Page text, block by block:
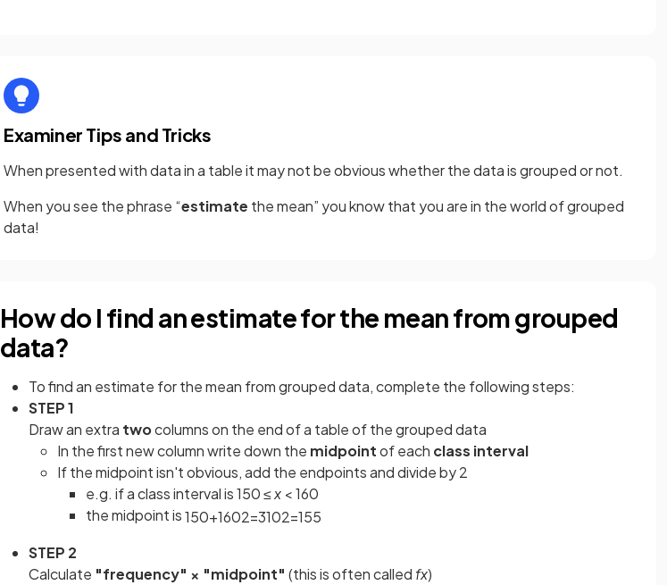
Examiner Tips and Tricks
When presented with data in a table it may not be obvious whether the data is grouped or not.
When you see the phrase “estimate the mean” you know that you are in the world of grouped
data!
How do I find an estimate for the mean from grouped
data?
To find an estimate for the mean from grouped data, complete the following steps:
STEP 1
Draw an extra twocolumns on the end of a table of the grouped data
In the first new column write down the midpointof each class interval
If the midpoint isn't obvious, add the endpoints and divide by 2
e.g. if a class interval is 150 ≤x < 160
the midpoint is150+1602=3102=155
STEP 2
Calculate "frequency" × "midpoint" (this is often called fx)